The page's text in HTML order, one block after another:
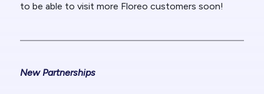
to be able to visit more Floreo customers soon!
New Partnerships